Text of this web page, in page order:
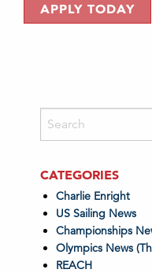
APPLY TODAY
CATEGORIES
Charlie Enright
US Sailing News
Championships
Olympics News
REACH